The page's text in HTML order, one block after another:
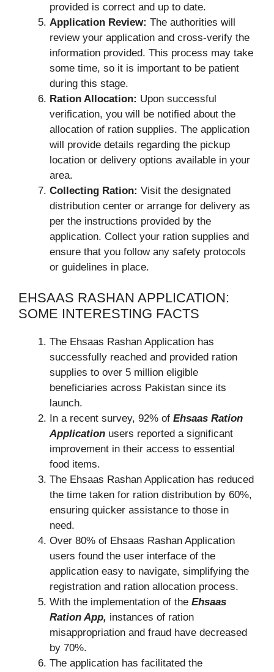
provided is correct and up to date.
Application Review: The authorities will
review your application and cross-verify the
information provided. This process may take
some time, so it is important to be patient
during this stage.
Ration Allocation: Upon successful
verification, you will be notified about the
allocation of ration supplies. The application
will provide details regarding the pickup
location or delivery options available in your
area.
Collecting Ration: Visit the designated
distribution center or arrange for delivery as
per the instructions provided by the
application. Collect your ration supplies and
ensure that you follow any safety protocols
or guidelines in place.
EHSAAS RASHAN APPLICATION:
SOME INTERESTING FACTS
The Ehsaas Rashan Application has
successfully reached and provided ration
supplies to over 5 million eligible
beneficiaries across Pakistan since its
launch.
In a recent survey, 92% of Ehsaas Ration
Application users reported a significant
improvement in their access to essential
food items.
The Ehsaas Rashan Application has reduced
the time taken for ration distribution by 60%,
ensuring quicker assistance to those in
need.
Over 80% of Ehsaas Rashan Application
users found the user interface of the
application easy to navigate, simplifying the
registration and ration allocation process.
With the implementation of the Ehsaas
Ration App, instances of ration
misappropriation and fraud have decreased
by 70%.
The application has facilitated the